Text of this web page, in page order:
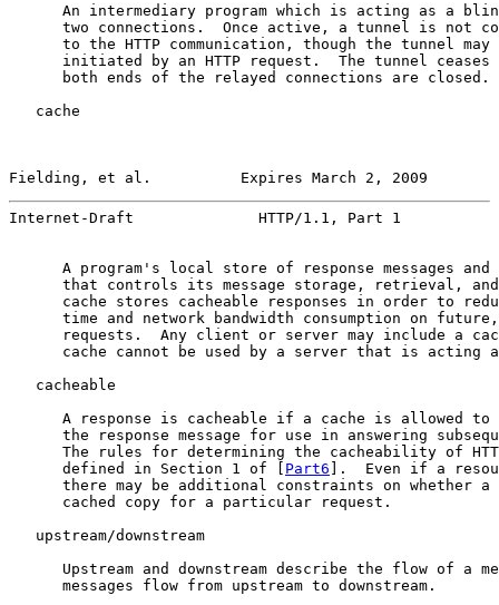
An intermediary program which is acting as a
two connections.  Once active, a tunnel is not
to the HTTP communication, though the tunnel may
initiated by an HTTP request.  The tunnel ceases
      both ends of the relayed connections are closed.
   cache
Fielding, et al.          Expires March 2, 2009
Internet-Draft              HTTP/1.1, Part 1
A program's local store of response messages and
that controls its message storage, retrieval,
cache stores cacheable responses in order to
time and network bandwidth consumption on
requests.  Any client or server may include a
cache cannot be used by a server that is acting
   cacheable
A response is cacheable if a cache is allowed to
the response message for use in answering
The rules for determining the cacheability of
      defined in Section 1 of [
Part6 ].  Even if a
there may be additional constraints on whether a
      cached copy for a particular request.
   upstream/downstream
Upstream and downstream describe the flow of a
      messages flow from upstream to downstream.